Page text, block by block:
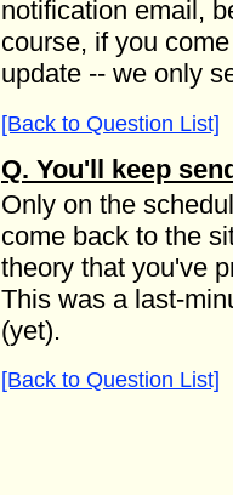
notification email,
course, if you
update -- we only
[Back to Question List]
Q. You'll keep
Only on the
come back to the
theory that you've
This was a last-
(yet).
[Back to Question List]